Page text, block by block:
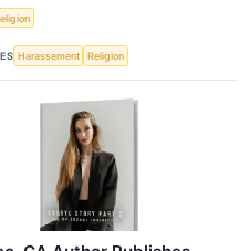
Harassement Religion